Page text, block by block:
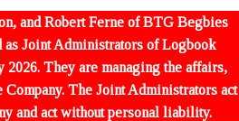
and Robert Ferne of BTG Begbies
Joint Administrators of Logbook
They are managing the affairs,
Company. The Joint Administrators act
and act without personal liability.